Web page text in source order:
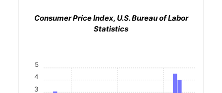
Consumer Price Index, U.S. Bureau of Labor
Statistics
3
4
5